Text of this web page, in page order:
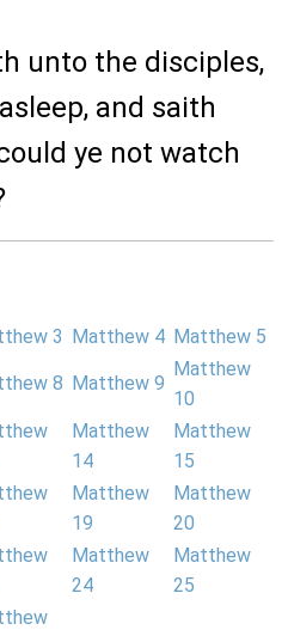
unto the disciples,
and saith
ye not watch
3 Matthew 4 Matthew 5
8 Matthew 9
Matthew
10
Matthew
14
Matthew
15
Matthew
19
Matthew
20
Matthew
24
Matthew
25